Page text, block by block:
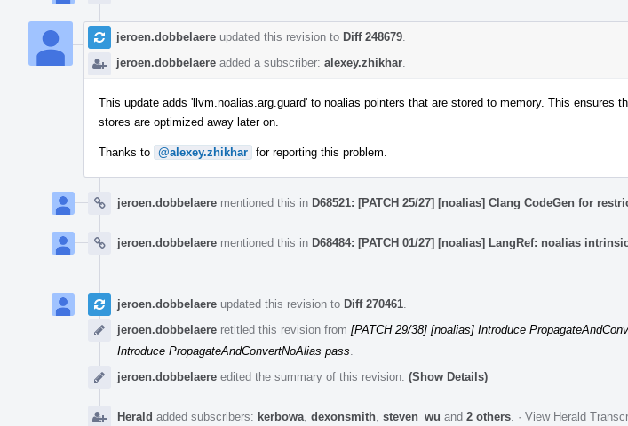
jeroen.dobbelaere updated this revision to Diff 248679
jeroen.dobbelaere added a subscriber: alexey.zhikhar
This update adds 'llvm.noalias.arg.guard' to noalias pointers that are stored to memory. This ensures
stores are optimized away later on.
Thanks to @alexey.zhikhar for reporting this problem.
jeroen.dobbelaere mentioned this in D68521: [PATCH 25/27] [noalias] Clang CodeGen for
jeroen.dobbelaere mentioned this in D68484: [PATCH 01/27] [noalias] LangRef: noalias
jeroen.dobbelaere updated this revision to Diff 270461
jeroen.dobbelaere retitled this revision from [PATCH 29/38] [noalias] Introduce
Introduce PropagateAndConvertNoAlias pass
jeroen.dobbelaere edited the summary of this revision. (Show Details)
Herald added subscribers: kerbowa dexonsmith steven_wu and 2 others · View Herald